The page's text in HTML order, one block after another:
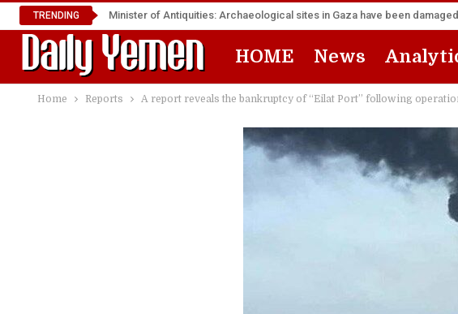
TRENDING Minister of Antiquities: Archaeological sites in Gaza have been damaged
HOME News
Home Reports A report reveals the bankruptcy of “Eilat Port” following